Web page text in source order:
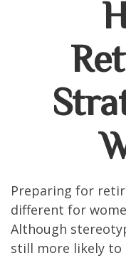
Preparing for
different for
Although
still more likely to